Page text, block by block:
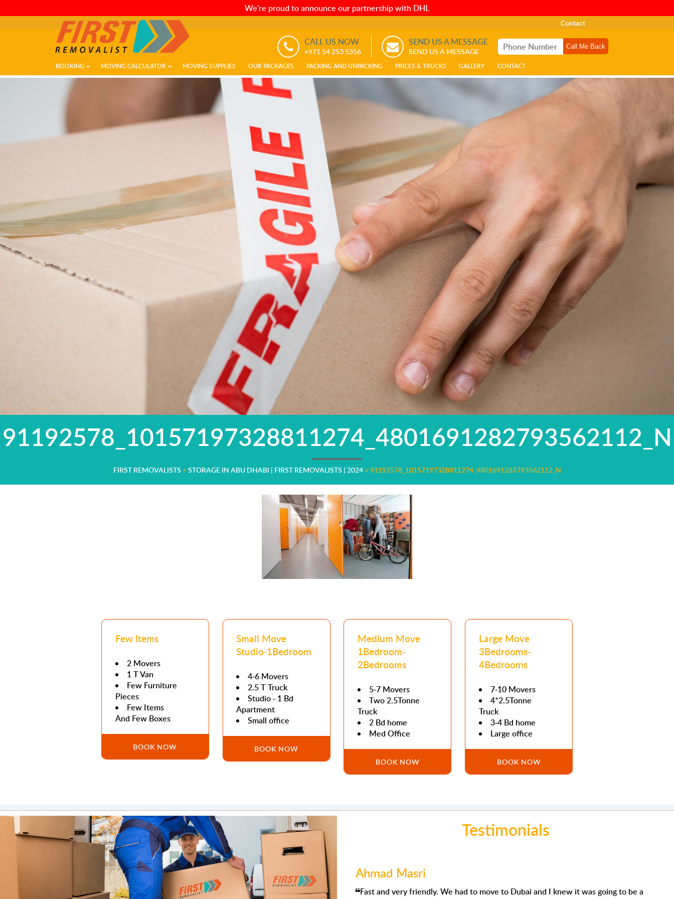
We're proud to announce our partnership with DHL
Contact
CALL US NOW
+971 54 253 5356
SEND US A MESSAGE
SEND US A MESSAGE
BOOKING MOVING CALCULATOR MOVING SUPPLIES OUR PACKAGES PACKING AND UNPACKING PRICES & TRUCKS GALLERY CONTACT
91192578_10157197328811274_4801691282793562112_N
FIRST REMOVALISTS > STORAGE IN ABU DHABI | FIRST REMOVALISTS | 2024> 91192578_10157197328811274_4801691282793562112_N
Few Items
2 Movers
1 T Van
Few Furniture
Pieces
Few Items
And Few Boxes
BOOK NOW
Small Move
Studio-1Bedroom
4-6 Movers
2.5 T Truck
Studio - 1 Bd
Apartment
Small office
BOOK NOW
Medium Move
1Bedroom-
2Bedrooms
5-7 Movers
Two 2.5Tonne
Truck
2 Bd home
Med Office
BOOK NOW
Large Move
3Bedrooms-
4Bedrooms
7-10 Movers
4*2.5Tonne
Truck
3-4 Bd home
Large office
BOOK NOW
Testimonials
Very organised and competent company to deal with I
Ahmad Masri
Fast and very friendly. We had to move to Dubai and I knew it was going to be a
'm using their removals